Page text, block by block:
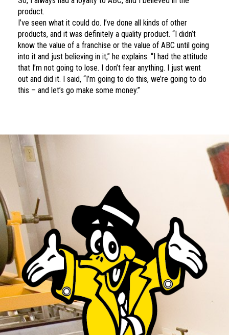
product.
I’ve seen what it could do. I’ve done all kinds of other
products, and it was definitely a quality product. “I didn’t
know the value of a franchise or the value of ABC until going
into it and just believing in it,” he explains. “I had the attitude
that I’m not going to lose. I don’t fear anything. I just went
out and did it. I said, “I’m going to do this, we’re going to do
this – and let’s go make some money.”